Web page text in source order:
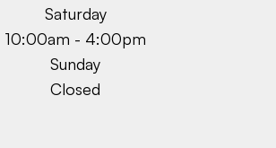
Saturday
10:00am - 4:00pm
Sunday
Closed